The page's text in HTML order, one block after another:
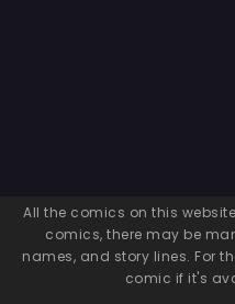
All the comics on this
comics, there may be
names, and story lines. For
comic if it's